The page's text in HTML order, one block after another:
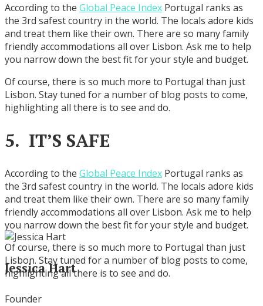
According to the Global Peace Index Portugal ranks as
the 3rd safest country in the world. The locals adore kids
and treat them like their own. There are so many family
friendly accommodations all over Lisbon. Ask me to help
you narrow down the best fit for your style and budget.
Of course, there is so much more to Portugal than just
Lisbon. Stay tuned for a number of blog posts to come,
highlighting all there is to see and do.
5. IT’S SAFE
According to the Global Peace Index Portugal ranks as
the 3rd safest country in the world. The locals adore kids
and treat them like their own. There are so many family
friendly accommodations all over Lisbon. Ask me to help
you narrow down the best fit for your style and budget.
Of course, there is so much more to Portugal than just
Lisbon. Stay tuned for a number of blog posts to come,
highlighting all there is to see and do.
Jessica Hart
Founder